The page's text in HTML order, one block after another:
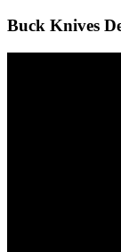
Buck Knives